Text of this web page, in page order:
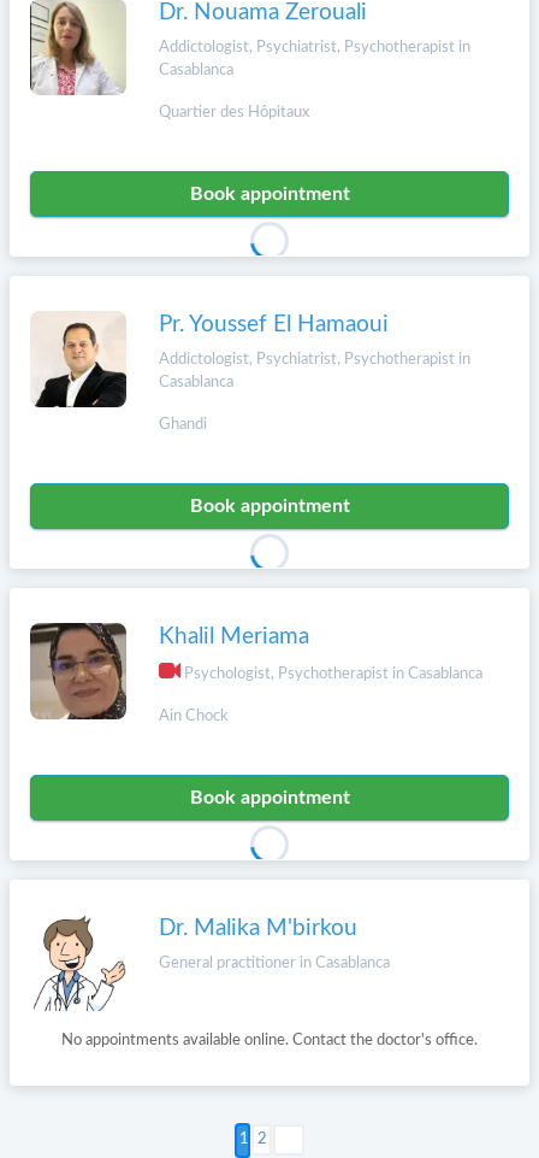
Dr. Nouama Zerouali
Addictologist, Psychiatrist, Psychotherapist in
Casablanca
Quartier des Hôpitaux
Book appointment
Pr. Youssef El Hamaoui
Addictologist, Psychiatrist, Psychotherapist in
Casablanca
Ghandi
Book appointment
Khalil Meriama
Psychologist, Psychotherapist in Casablanca
Ain Chock
Book appointment
Dr. Malika M'birkou
General practitioner in Casablanca
No appointments available online. Contact the doctor's office.
2